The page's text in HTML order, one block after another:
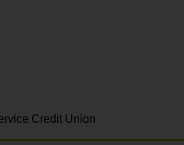
Credit Union